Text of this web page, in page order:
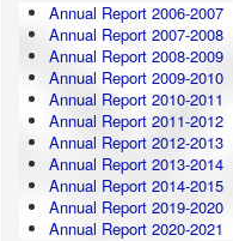
Annual Report 2006-2007
Annual Report 2007-2008
Annual Report 2008-2009
Annual Report 2009-2010
Annual Report 2010-2011
Annual Report 2011-2012
Annual Report 2012-2013
Annual Report 2013-2014
Annual Report 2014-2015
Annual Report 2019-2020
Annual Report 2020-2021